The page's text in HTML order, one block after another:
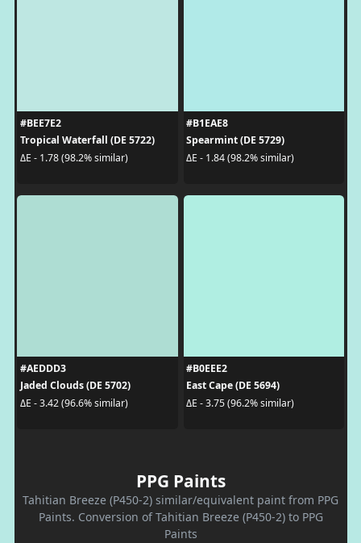
#BEE7E2
Tropical Waterfall (DE 5722)
ΔE - 1.78 (98.2% similar)
#B1EAE8
Spearmint (DE 5729)
ΔE - 1.84 (98.2% similar)
#AEDDD3
Jaded Clouds (DE 5702)
ΔE - 3.42 (96.6% similar)
#B0EEE2
East Cape (DE 5694)
ΔE - 3.75 (96.2% similar)
PPG Paints
Tahitian Breeze (P450-2) similar/equivalent paint from PPG
Paints. Conversion of Tahitian Breeze (P450-2) to PPG
Paints